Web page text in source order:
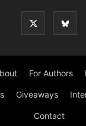
For Authors
Giveaways
Contact